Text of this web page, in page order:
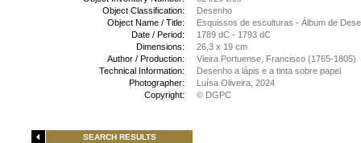
Object Classification:
Desenho
Object Name / Title:
Esquissos de esculturas - Álbum de
Date / Period:
1789 dC - 1793 dC
Dimensions:
26,3 x 19 cm
Author / Production:
Vieira Portuense, Francisco (1765-1805)
Technical Information:
Desenho a lápis e a tinta sobre papel
Photographer:
Luísa Oliveira, 2024
Copyright:
© DGPC
SEARCH RESULTS